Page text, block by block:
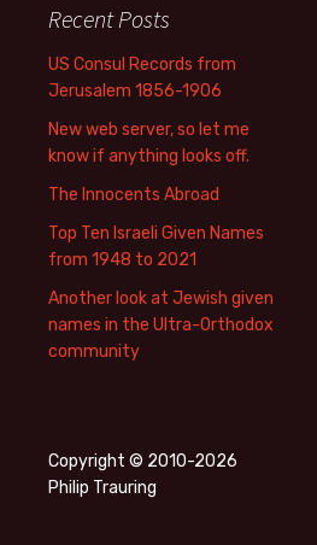
Recent Posts
US Consul Records from
Jerusalem 1856-1906
New web server, so let me
know if anything looks off.
The Innocents Abroad
Top Ten Israeli Given Names
from 1948 to 2021
Another look at Jewish given
names in the Ultra-Orthodox
community
Copyright © 2010-2026
Philip Trauring